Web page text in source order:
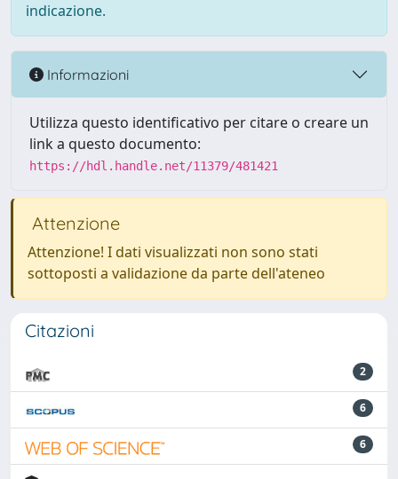
indicazione.
Informazioni
Utilizza questo identificativo per citare o creare un
link a questo documento:
https://hdl.handle.net/11379/481421
Attenzione
Attenzione! I dati visualizzati non sono stati
sottoposti a validazione da parte dell'ateneo
Citazioni
2
6
6